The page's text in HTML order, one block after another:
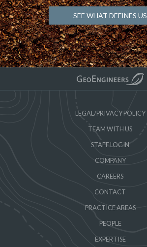
SEE WHAT DEFINES US
LEGAL/PRIVACY POLICY
TEAM WITH US
STAFF LOGIN
COMPANY
CAREERS
CONTACT
PRACTICE AREAS
PEOPLE
EXPERTISE